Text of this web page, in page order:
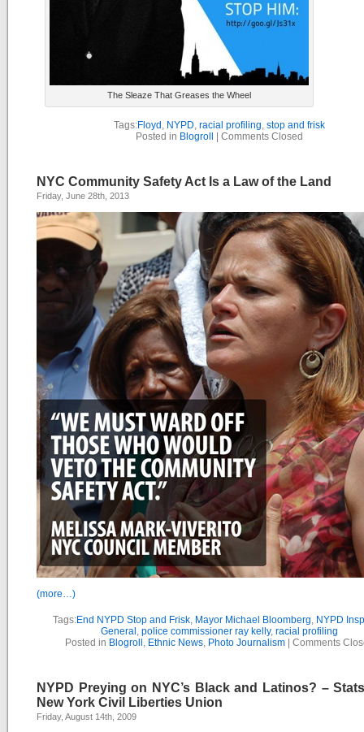
The Sleaze That Greases the Wheel
Tags:Floyd , NYPD, racial profiling, stop and frisk
Posted in Blogroll Comments Closed
NYC Community Safety Act Is a Law of the Land
Friday, June 28th, 2013
(more…)
Tags:End NYPD Stop and Frisk, Mayor Michael Bloomberg, NYPD
General , police commissioner ray kelly, racial profiling
Posted in Blogroll , Ethnic News, Photo Journalism| Comments
NYPD Preying on NYC’s Black and Latinos? –
New York Civil Liberties Union
Friday, August 14th, 2009